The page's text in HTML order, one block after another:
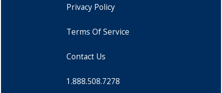
Privacy Policy
Terms Of Service
Contact Us
1.888.508.7278